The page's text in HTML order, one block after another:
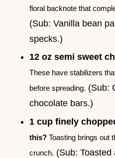
floral backnote that
(Sub: Vanilla bean
specks.)
12 oz semi sweet
These have stabilizers
before spreading. (Sub:
chocolate bars.)
1 cup finely
this? Toasting brings out
crunch. (Sub: